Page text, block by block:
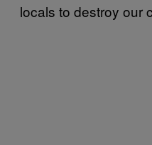
locals to destroy our